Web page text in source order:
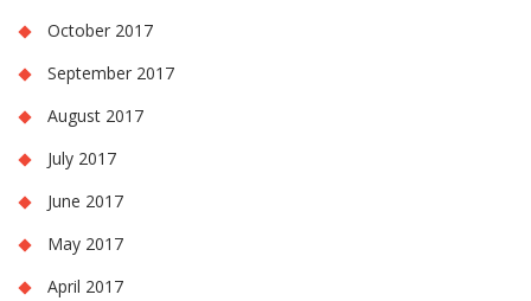
October 2017
September 2017
August 2017
July 2017
June 2017
May 2017
April 2017